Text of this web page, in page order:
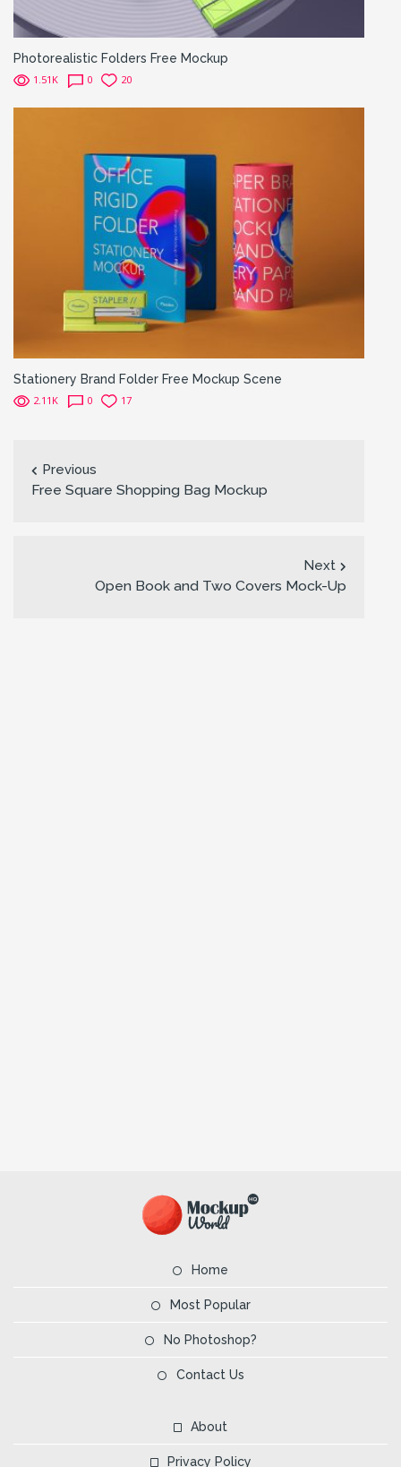
Photorealistic Folders Free Mockup
1.51K 0 20
Stationery Brand Folder Free Mockup Scene
2.11K 0 17
Previous
Free Square Shopping Bag Mockup
Next
Open Book and Two Covers Mock-Up
Home
Most Popular
No Photoshop?
Contact Us
About
Privacy Policy